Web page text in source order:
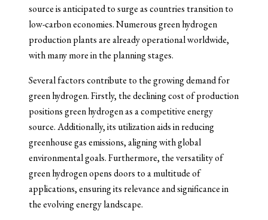
source is anticipated to surge as countries transition to
low-carbon economies. Numerous green hydrogen
production plants are already operational worldwide,
with many more in the planning stages.
Several factors contribute to the growing demand for
green hydrogen. Firstly, the declining cost of production
positions green hydrogen as a competitive energy
source. Additionally, its utilization aids in reducing
greenhouse gas emissions, aligning with global
environmental goals. Furthermore, the versatility of
green hydrogen opens doors to a multitude of
applications, ensuring its relevance and significance in
the evolving energy landscape.